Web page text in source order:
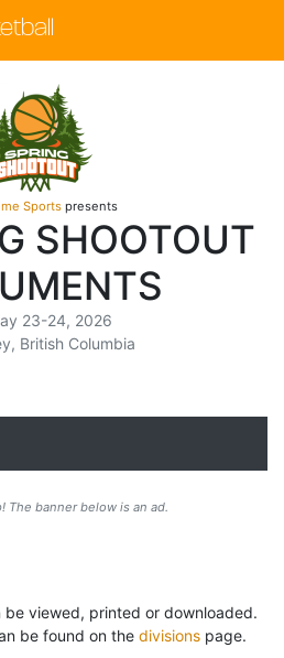
Sports presents
SHOOTOUT
23-24, 2026
British Columbia
The banner below is an ad.
viewed, printed or downloaded.
be found on the divisionspage.